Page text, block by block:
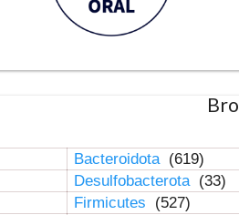
Bacteroidota (619)
Desulfobacterota (33)
Firmicutes
(527)